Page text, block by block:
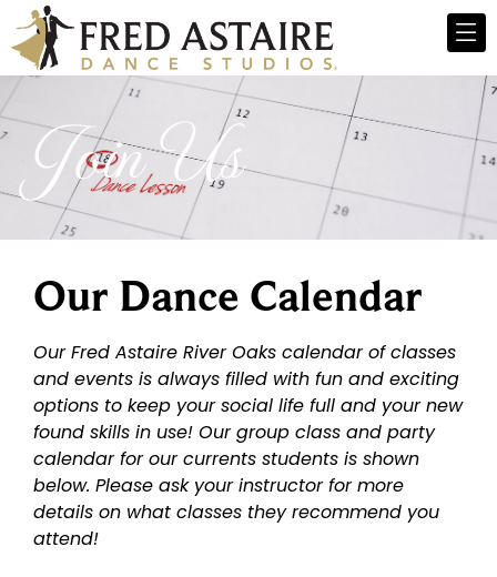
Join Us
Our Dance Calendar
Our Fred Astaire River Oaks calendar of classes
and events is always filled with fun and exciting
options to keep your social life full and your new
found skills in use! Our group class and party
calendar for our currents students is shown
below. Please ask your instructor for more
details on what classes they recommend you
attend!